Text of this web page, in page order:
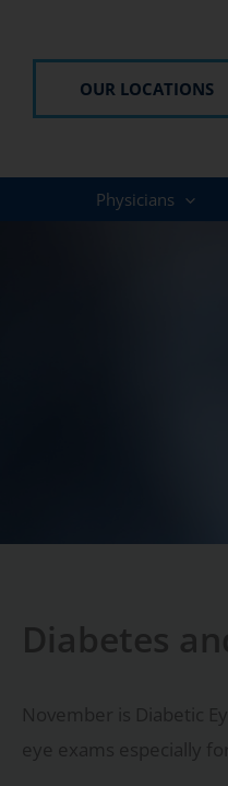
OUR LOCATIONS
Physicians